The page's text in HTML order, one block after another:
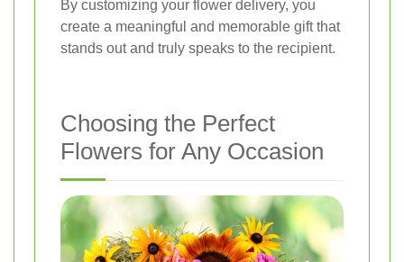
By customizing your flower delivery, you
create a meaningful and memorable gift that
stands out and truly speaks to the recipient.
Choosing the Perfect
Flowers for Any Occasion